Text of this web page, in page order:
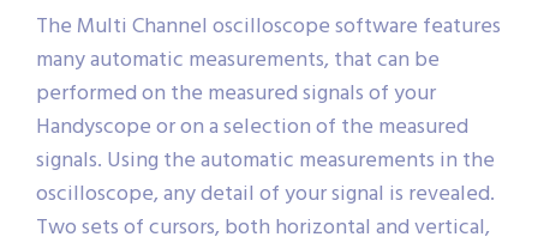
The Multi Channel oscilloscope software features
many automatic measurements, that can be
performed on the measured signals of your
Handyscope or on a selection of the measured
signals. Using the automatic measurements in the
oscilloscope, any detail of your signal is revealed.
Two sets of cursors, both horizontal and vertical,